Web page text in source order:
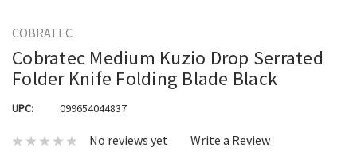
COBRATEC
Cobratec Medium Kuzio Drop Serrated
Folder Knife Folding Blade Black
UPC: 099654044837
No reviews yet Write a Review